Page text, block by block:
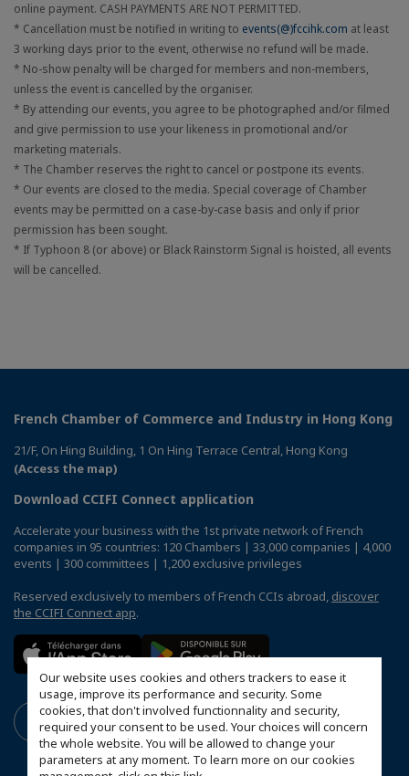
Our website uses cookies and others trackers to ease it
usage, improve its performance and security. Some
cookies, that don't involved functionnality and security,
required your consent to be used. Your choices will concern
the whole website. You will be allowed to change your
parameters at any moment. To learn more on our cookies
online payment. CASH PAYMENTS ARE NOT PERMITTED.
* Cancellation must be notified in writing to events(@)fccihk.com at least
3 working days prior to the event, otherwise no refund will be made.
* No-show penalty will be charged for members and non-members,
unless the event is cancelled by the organiser.
* By attending our events, you agree to be photographed and/or filmed
and give permission to use your likeness in promotional and/or
marketing materials.
* The Chamber reserves the right to cancel or postpone its events.
* Our events are closed to the media. Special coverage of Chamber
events may be permitted on a case-by-case basis and only if prior
permission has been sought.
* If Typhoon 8 (or above) or Black Rainstorm Signal is hoisted, all events
will be cancelled.
French Chamber of Commerce and Industry in Hong Kong
21/F, On Hing Building, 1 On Hing Terrace Central, Hong Kong
(Access the map)
Download CCIFI Connect application
Accelerate your business with the 1st private network of French
companies in 95 countries: 120 Chambers | 33,000 companies | 4,000
events | 300 committees | 1,200 exclusive privileges
Reserved exclusively to members of French CCIs abroad, discover
the CCIFI Connect app.